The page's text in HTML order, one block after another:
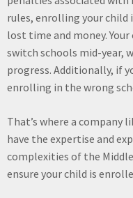
rules, enrolling your child
lost time and money.
switch schools mid-year,
progress. Additionally, if
enrolling in the wrong
That’s where a company
have the expertise and
complexities of the
ensure your child is